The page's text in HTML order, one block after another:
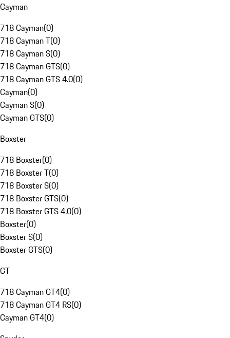
Cayman
718 Cayman(0)
718 Cayman T(0)
718 Cayman S(0)
718 Cayman GTS(0)
718 Cayman GTS 4.0(0)
Cayman(0)
Cayman S(0)
Cayman GTS(0)
Boxster
718 Boxster(0)
718 Boxster T(0)
718 Boxster S(0)
718 Boxster GTS(0)
718 Boxster GTS 4.0(0)
Boxster(0)
Boxster S(0)
Boxster GTS(0)
GT
718 Cayman GT4(0)
718 Cayman GT4 RS(0)
Cayman GT4(0)